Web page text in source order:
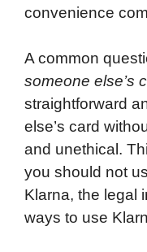
convenience
A common
someone else’s
straightforward
else’s card
and unethical.
you should not
Klarna, the legal
ways to use